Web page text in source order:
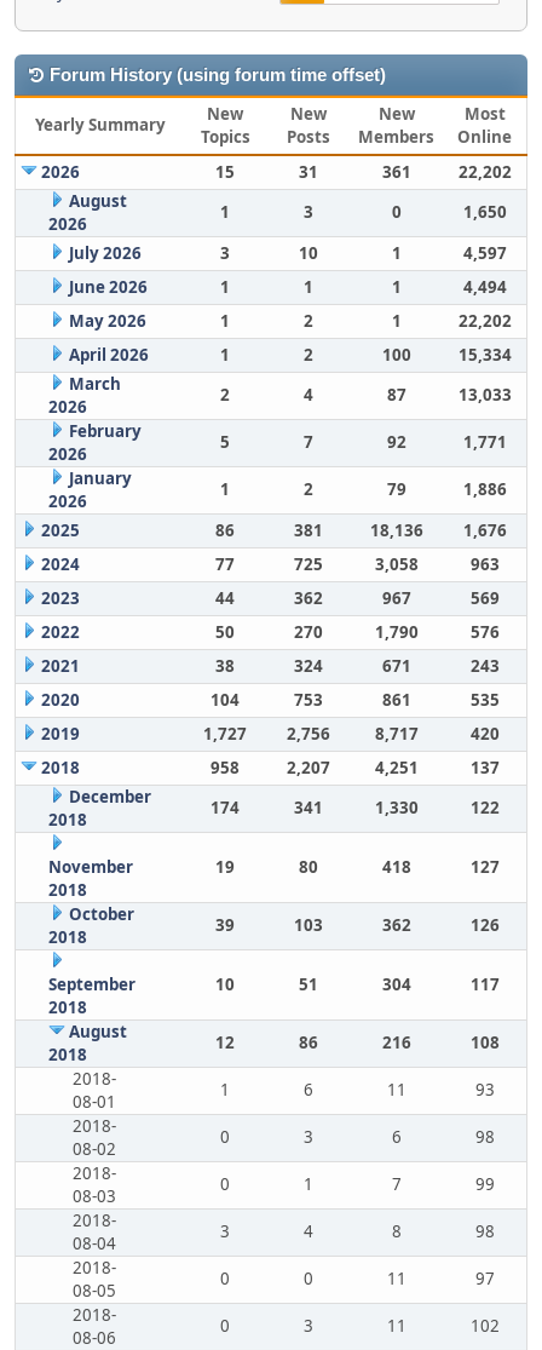
Forum History (using forum time offset)
Yearly Summary
New
Topics
New
Posts
New
Members
Most
Online
2026
15 31 361
22,202
August
2026
1 3 0
1,650
July 2026
3 10 1
4,597
June 2026
1 1 1
4,494
May 2026
1 2 1
22,202
April 2026
1 2 100
15,334
March
2026
2 4 87
13,033
February
2026
5 7 92
1,771
January
2026
1 2 79
1,886
2025
86 381 18,136
1,676
2024
77 725 3,058
963
2023
44 362 967
569
2022
50 270 1,790
576
2021
38 324 671
243
2020
104 753 861
535
2019
1,727 2,756 8,717
420
2018
958 2,207 4,251
137
December
2018
174 341 1,330 122
November
2018
19 80 418 127
October
2018
39 103 362 126
September
2018
10 51 304 117
August
2018
12 86 216
108
2018-
08-01
1 6 11
93
2018-
08-02
0 3 6
98
2018-
08-03
0 1 7
99
2018-
08-04
3 4 8
98
2018-
08-05
0 0 11
97
2018-
08-06
0 3 11
102